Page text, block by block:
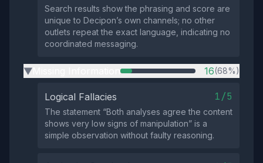
Search results show the phrasing and score are
unique to Decipon’s own channels; no other
outlets repeat the exact language, indicating no
coordinated messaging.
▶ 16(68%)
Logical Fallacies 1/5
The statement “Both analyses agree the content
shows very low signs of manipulation” is a
simple observation without faulty reasoning.